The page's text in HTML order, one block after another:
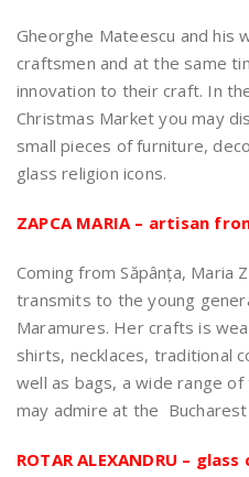
Gheorghe Mateescu and his
craftsmen and at the same
innovation to their craft. In
Christmas Market you may
small pieces of furniture,
glass religion icons.
ZAPCA MARIA – artisan
Coming from Săpânța, Maria
transmits to the young
Maramures. Her crafts is
shirts, necklaces, traditional
well as bags, a wide range
may admire at the
ROTAR ALEXANDRU –